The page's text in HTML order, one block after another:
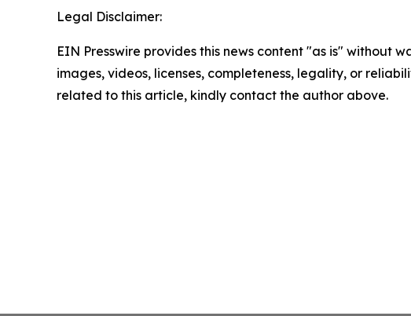
Legal Disclaimer:
EIN Presswire provides this news content "as is" without
images, videos, licenses, completeness, legality, or
related to this article, kindly contact the author above.